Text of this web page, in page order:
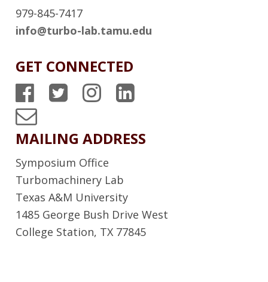
979-845-7417
info@turbo-lab.tamu.edu
GET CONNECTED
P
S
F
a
c
e
b
T
S
T
w
i
t
t
T
S
I
n
s
t
a
T
S
k
e
T
u
r
b
o
L
a
MAILING ADDRESS
Symposium Office
Turbomachinery Lab
Texas A&M University
1485 George Bush Drive West
College Station, TX 77845